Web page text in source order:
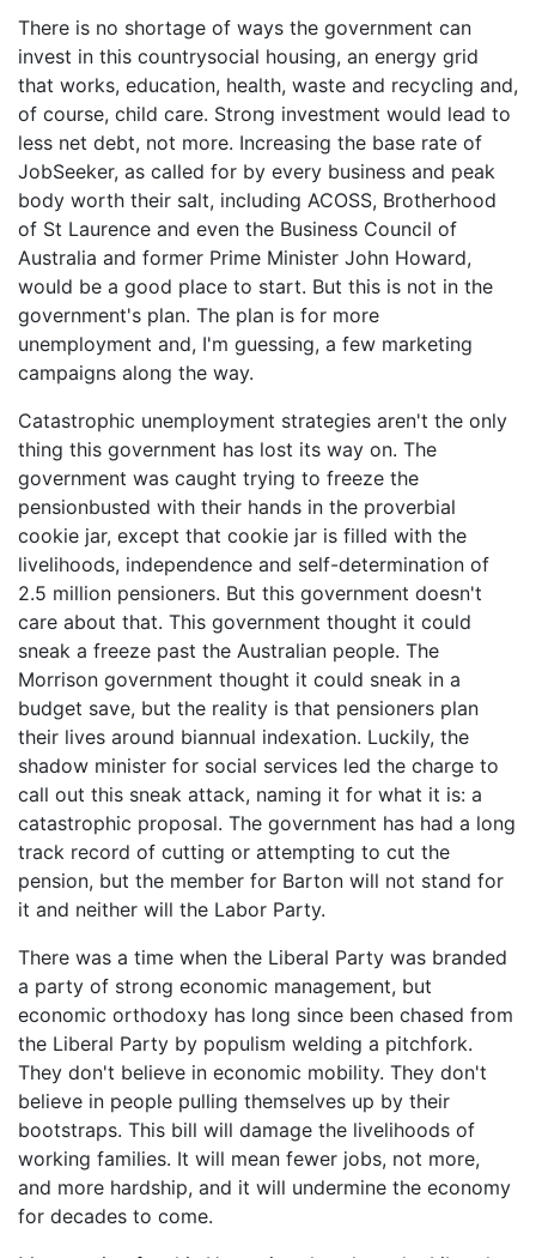
There is no shortage of ways the government can
invest in this countrysocial housing, an energy grid
that works, education, health, waste and recycling and,
of course, child care. Strong investment would lead to
less net debt, not more. Increasing the base rate of
JobSeeker, as called for by every business and peak
body worth their salt, including ACOSS, Brotherhood
of St Laurence and even the Business Council of
Australia and former Prime Minister John Howard,
would be a good place to start. But this is not in the
government's plan. The plan is for more
unemployment and, I'm guessing, a few marketing
campaigns along the way.
Catastrophic unemployment strategies aren't the only
thing this government has lost its way on. The
government was caught trying to freeze the
pensionbusted with their hands in the proverbial
cookie jar, except that cookie jar is filled with the
livelihoods, independence and self-determination of
2.5 million pensioners. But this government doesn't
care about that. This government thought it could
sneak a freeze past the Australian people. The
Morrison government thought it could sneak in a
budget save, but the reality is that pensioners plan
their lives around biannual indexation. Luckily, the
shadow minister for social services led the charge to
call out this sneak attack, naming it for what it is: a
catastrophic proposal. The government has had a long
track record of cutting or attempting to cut the
pension, but the member for Barton will not stand for
it and neither will the Labor Party.
There was a time when the Liberal Party was branded
a party of strong economic management, but
economic orthodoxy has long since been chased from
the Liberal Party by populism welding a pitchfork.
They don't believe in economic mobility. They don't
believe in people pulling themselves up by their
bootstraps. This bill will damage the livelihoods of
working families. It will mean fewer jobs, not more,
and more hardship, and it will undermine the economy
for decades to come.